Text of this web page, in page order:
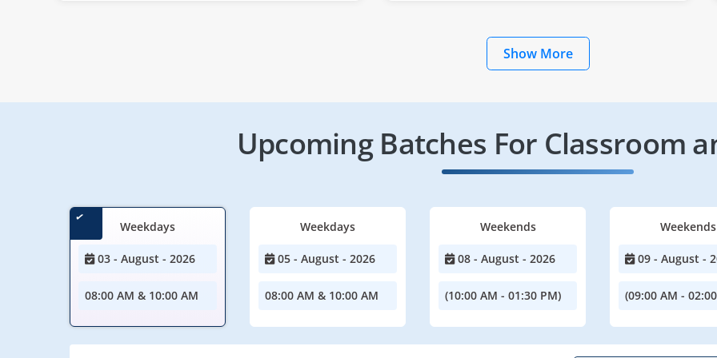
Show More
Upcoming Batches For Classroom
Weekdays
03 - August - 2026
08:00 AM & 10:00 AM
Weekdays
05 - August - 2026
08:00 AM & 10:00 AM
Weekends
08 - August - 2026
(10:00 AM - 01:30 PM)
Weekends
09 - August -
(09:00 AM -